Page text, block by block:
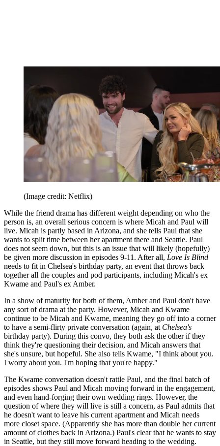
(Image credit: Netflix)
While the friend drama has different weight depending on who the
person is, an overall serious concern is where Micah and Paul will
live. Micah is partly based in Arizona, and she tells Paul that she
wants to split time between her apartment there and Seattle. Paul
does not seem down, but this is an issue that will likely (hopefully)
be given more discussion in episodes 9-11. After all, Love Is Blind
needs to fit in Chelsea's birthday party, an event that throws back
together all the couples and pod participants, including Micah's ex
Kwame and Paul's ex Amber.
In a show of maturity for both of them, Amber and Paul don't have
any sort of drama at the party. However, Micah and Kwame
continue to be Micah and Kwame, meaning they go off into a corner
to have a semi-flirty private conversation (again, at Chelsea's
birthday party). During this convo, they both ask the other if they
think they're questioning their decision, and Micah answers that
she's unsure, but hopeful. She also tells Kwame, "I think about you.
I worry about you. I'm hoping that you're happy."
The Kwame conversation doesn't rattle Paul, and the final batch of
episodes shows Paul and Micah moving forward in the engagement,
and even hand-forging their own wedding rings. However, the
question of where they will live is still a concern, as Paul admits that
he doesn't want to leave his current apartment and Micah needs
more closet space. (Apparently she has more than double her current
amount of clothes back in Arizona.) Paul's clear that he wants to stay
in Seattle, but they still move forward heading to the wedding.